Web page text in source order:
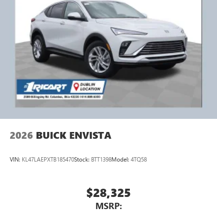
2026 BUICK ENVISTA
VIN: KL47LAEPXTB185470Stock: BTT1398Model: 4TQ58
$28,325
MSRP: